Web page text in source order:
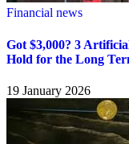
Financial news
Got $3,000? 3
Hold for the Long
19 January 2026